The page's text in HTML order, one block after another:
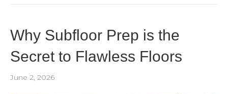
Why Subfloor Prep is the
Secret to Flawless Floors
June 2, 2026